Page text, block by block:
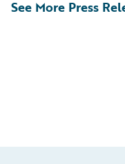
See More Press